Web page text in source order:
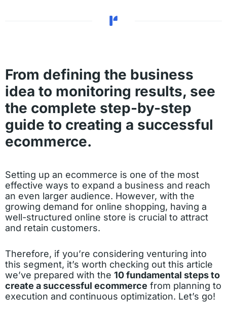
From defining the business
idea to monitoring results, see
the complete step-by-step
guide to creating a successful
ecommerce.
Setting up an ecommerce is one of the most
effective ways to expand a business and reach
an even larger audience. However, with the
growing demand for online shopping, having a
well-structured online store is crucial to attract
and retain customers.
Therefore, if you’re considering venturing into
this segment, it’s worth checking out this article
we’ve prepared with the 10 fundamental steps to
create a successful ecommerce from planning to
execution and continuous optimization. Let’s go!